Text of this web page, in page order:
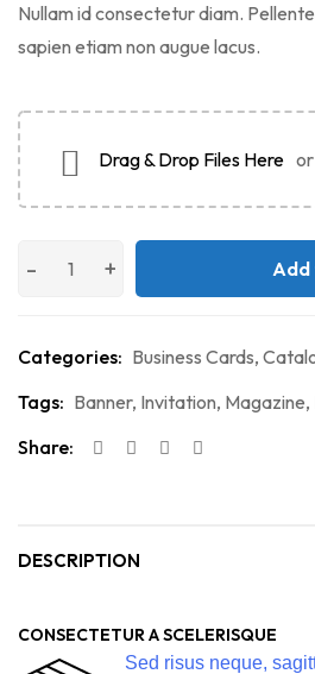
Nullam id consectetur diam.
sapien etiam non augue lacus.
Drag & Drop Files Here or
Categories: Business Cards,
Tags: Banner, Invitation, Magazine,
Share:
DESCRIPTION
CONSECTETUR A SCELERISQUE
Sed risus neque,